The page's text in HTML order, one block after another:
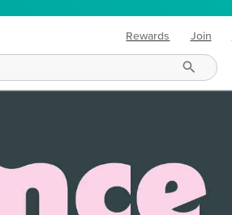
Rewards Join
needs and mood!